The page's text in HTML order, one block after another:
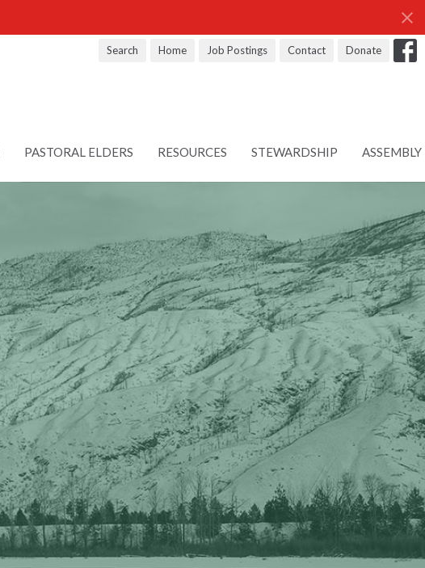
Search Home Job Postings Contact Donate
PASTORAL ELDERS RESOURCES STEWARDSHIP ASSEMBLY